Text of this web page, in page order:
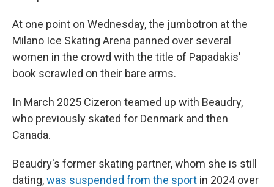
At one point on Wednesday, the jumbotron at the
Milano Ice Skating Arena panned over several
women in the crowd with the title of Papadakis'
book scrawled on their bare arms.
In March 2025 Cizeron teamed up with Beaudry,
who previously skated for Denmark and then
Canada.
Beaudry's former skating partner, whom she is still
dating,was suspended from the sport in 2024 over